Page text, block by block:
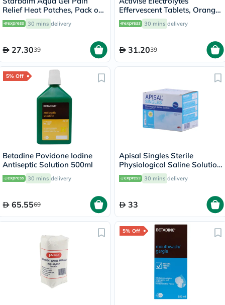
Relief Heat Patches, Pack of
4’s
30 mins delivery
27.3039
Effervescent Tablets, Orange
Flavor, Pack of 20's
30 mins delivery
31.2039
5% Off
Betadine Povidone Iodine
Antiseptic Solution 500ml
30 mins delivery
65.5569
Apisal Singles Sterile
Physiological Saline Solution
5ml, Pack of 30's
30 mins delivery
33
5% Off